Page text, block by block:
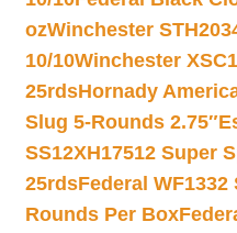
ozWinchester
10/10Winchester
25rdsHornady
Slug 5-Rounds 2.75″
SS12XH17512 Super
25rdsFederal WF1332
Rounds Per Box